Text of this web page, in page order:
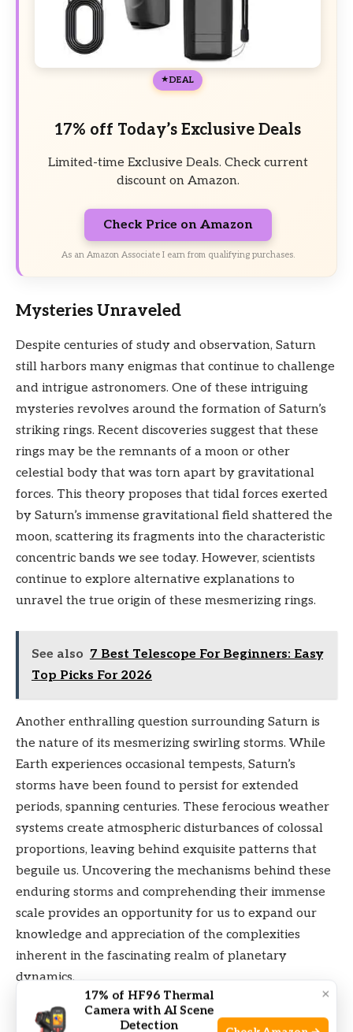
DEAL
17% off Today’s Exclusive Deals
Limited-time Exclusive Deals. Check current
discount on Amazon.
Check Price on Amazon
As an Amazon Associate I earn from qualifying purchases.
Mysteries Unraveled
Despite centuries of study and observation, Saturn
still harbors many enigmas that continue to challenge
and intrigue astronomers. One of these intriguing
mysteries revolves around the formation of Saturn’s
striking rings. Recent discoveries suggest that these
rings may be the remnants of a moon or other
celestial body that was torn apart by gravitational
forces. This theory proposes that tidal forces exerted
by Saturn’s immense gravitational field shattered the
moon, scattering its fragments into the characteristic
concentric bands we see today. However, scientists
continue to explore alternative explanations to
unravel the true origin of these mesmerizing rings.
See also 7 Best Telescope For Beginners: Easy
Top Picks For 2026
Another enthralling question surrounding Saturn is
the nature of its mesmerizing swirling storms. While
Earth experiences occasional tempests, Saturn’s
storms have been found to persist for extended
periods, spanning centuries. These ferocious weather
systems create atmospheric disturbances of colossal
proportions, leaving behind exquisite patterns that
beguile us. Uncovering the mechanisms behind these
enduring storms and comprehending their immense
scale provides an opportunity for us to expand our
knowledge and appreciation of the complexities
inherent in the fascinating realm of planetary
dynamics.
Physical Characteristics
×
17% of HF96 Thermal
Camera with AI Scene
Detection